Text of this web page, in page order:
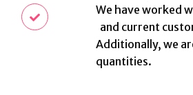
We have worked
and current
Additionally, we
quantities.